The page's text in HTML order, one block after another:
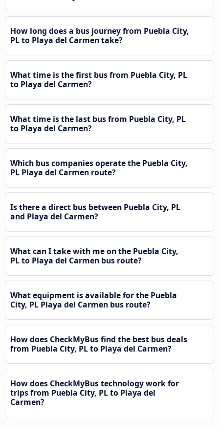
How long does a bus journey from Puebla City,
PL to Playa del Carmen take?
What time is the first bus from Puebla City, PL
to Playa del Carmen?
What time is the last bus from Puebla City, PL
to Playa del Carmen?
Which bus companies operate the Puebla City,
PL Playa del Carmen route?
Is there a direct bus between Puebla City, PL
and Playa del Carmen?
What can I take with me on the Puebla City,
PL to Playa del Carmen bus route?
What equipment is available for the Puebla
City, PL Playa del Carmen bus route?
How does CheckMyBus find the best bus deals
from Puebla City, PL to Playa del Carmen?
How does CheckMyBus technology work for
trips from Puebla City, PL to Playa del
Carmen?